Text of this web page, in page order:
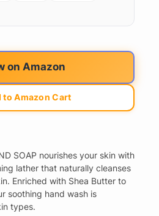
on Amazon
to Amazon Cart
SOAP nourishes your skin with
lather that naturally cleanses
Enriched with Shea Butter to
soothing hand wash is
types.